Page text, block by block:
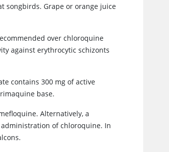
songbirds. Grape or orange juice
over chloroquine
against erythrocytic schizonts
contains 300 mg of active
base.
Alternatively, a
of chloroquine. In